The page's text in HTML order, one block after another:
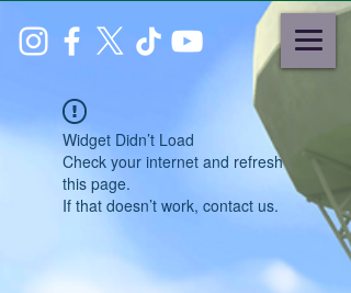
Widget Didn’t Load
Check your internet and refresh
this page.
If that doesn’t work, contact us.